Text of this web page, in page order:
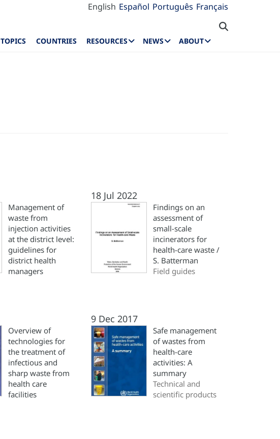
English Español Português Français
TOPICS COUNTRIES RESOURCES NEWS ABOUT
Management of
waste from
injection activities
at the district level:
guidelines for
district health
managers
18 Jul 2022
Findings on an
assessment of
small-scale
incinerators for
health-care waste /
S. Batterman
Field guides
Overview of
technologies for
the treatment of
infectious and
sharp waste from
health care
facilities
9 Dec 2017
Safe management
of wastes from
health-care
activities: A
summary
Technical and
scientific products